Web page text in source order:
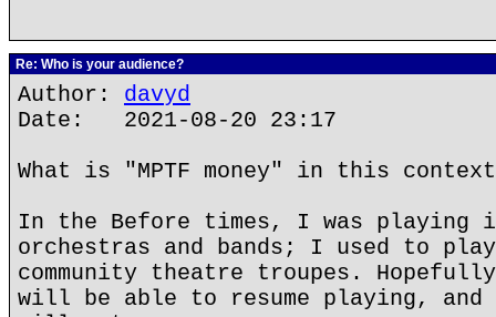
Re: Who is your audience?
Author: davyd
Date: 2021-08-20 23:17
What is "MPTF money" in this
In the Before times, I was playing
orchestras and bands; I used to
community theatre troupes.
will be able to resume playing, and